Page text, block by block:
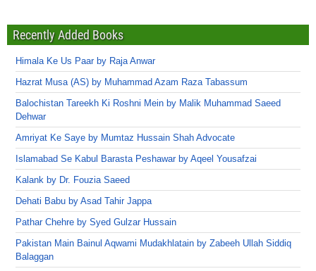
Recently Added Books
Himala Ke Us Paar by Raja Anwar
Hazrat Musa (AS) by Muhammad Azam Raza Tabassum
Balochistan Tareekh Ki Roshni Mein by Malik Muhammad Saeed
Dehwar
Amriyat Ke Saye by Mumtaz Hussain Shah Advocate
Islamabad Se Kabul Barasta Peshawar by Aqeel Yousafzai
Kalank by Dr. Fouzia Saeed
Dehati Babu by Asad Tahir Jappa
Pathar Chehre by Syed Gulzar Hussain
Pakistan Main Bainul Aqwami Mudakhlatain by Zabeeh Ullah Siddiq
Balaggan